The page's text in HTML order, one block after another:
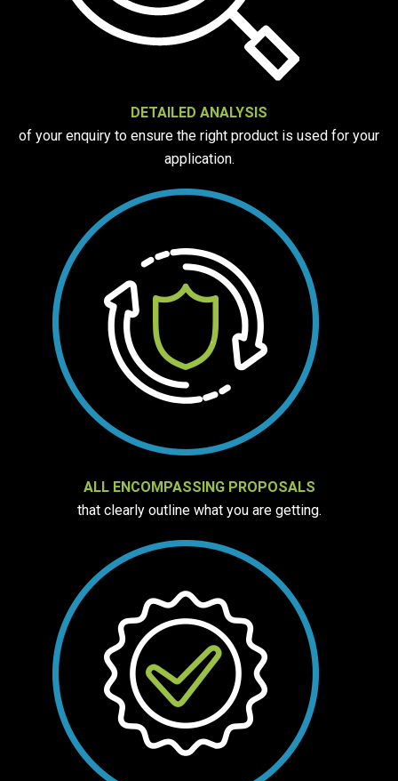
DETAILED ANALYSIS
of your enquiry to ensure the right product is used for your
application.
ALL ENCOMPASSING PROPOSALS
that clearly outline what you are getting.